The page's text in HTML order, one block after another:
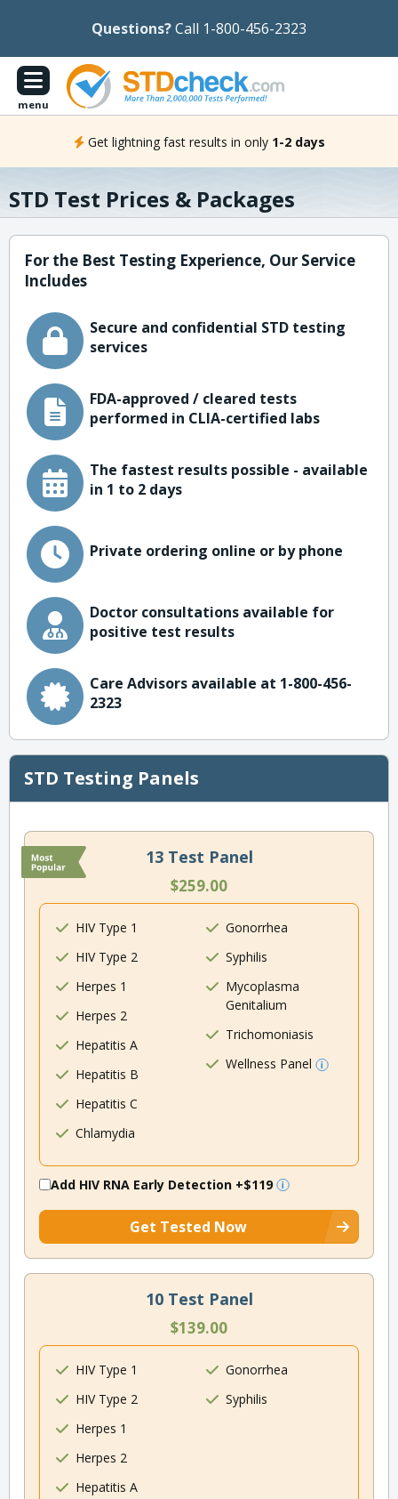
Questions?Call 1-800-456-2323
menu
Get lightning fast results in only 1-2 days
STD Test Prices & Packages
For the Best Testing Experience, Our Service
Includes
Secure and confidential STD testing
services
FDA-approved / cleared tests
performed in CLIA-certified labs
The fastest results possible - available
in 1 to 2 days
Private ordering online or by phone
Doctor consultations available for
positive test results
Care Advisors available at 1-800-456-
2323
STD Testing Panels
13 Test Panel
$259.00
HIV Type 1
HIV Type 2
Herpes 1
Herpes 2
Hepatitis A
Hepatitis B
Hepatitis C
Chlamydia
Gonorrhea
Syphilis
Mycoplasma
Genitalium
Trichomoniasis
Wellness Panel
Add HIV RNA Early Detection +$119
Get Tested Now
10 Test Panel
$139.00
HIV Type 1
HIV Type 2
Herpes 1
Herpes 2
Hepatitis A
Gonorrhea
Syphilis